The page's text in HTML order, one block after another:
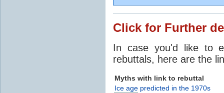
Click for Further
In case you'd like to
rebuttals, here are the
Myths with link to rebuttal
Ice age predicted in the 1970s